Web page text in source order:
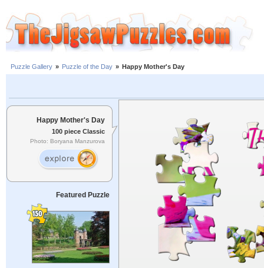
Puzzle Gallery » Puzzle of the Day » Happy Mother's Day
Happy Mother's Day
100 piece Classic
Photo: Boryana Manzurova
Featured Puzzle